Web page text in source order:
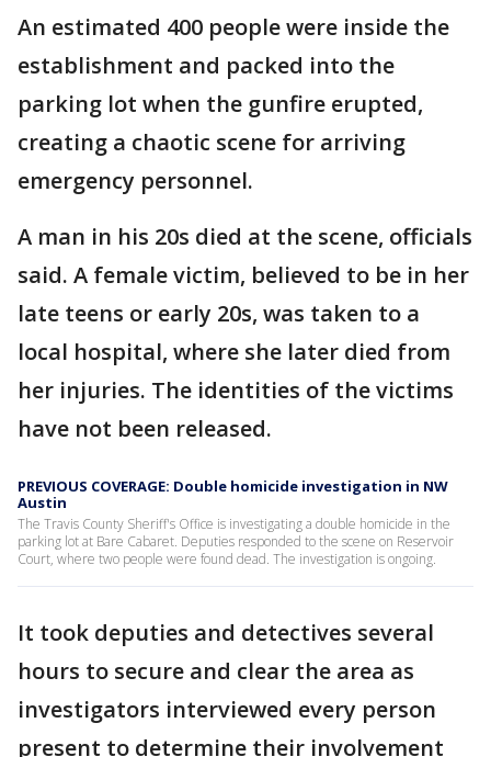
An estimated 400 people were inside the
establishment and packed into the
parking lot when the gunfire erupted,
creating a chaotic scene for arriving
emergency personnel.
A man in his 20s died at the scene, officials
said. A female victim, believed to be in her
late teens or early 20s, was taken to a
local hospital, where she later died from
her injuries. The identities of the victims
have not been released.
PREVIOUS COVERAGE: Double homicide investigation in NW
Austin
The Travis County Sheriff's Office is investigating a double homicide in the
parking lot at Bare Cabaret. Deputies responded to the scene on Reservoir
Court, where two people were found dead. The investigation is ongoing.
It took deputies and detectives several
hours to secure and clear the area as
investigators interviewed every person
present to determine their involvement